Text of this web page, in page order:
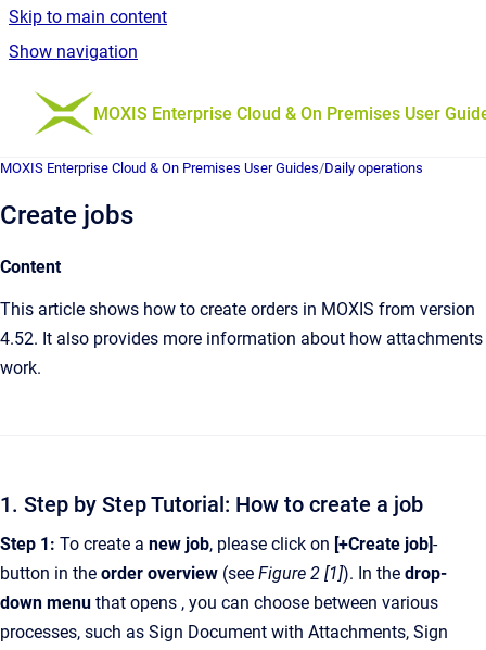
Skip to main content
Show navigation
Go to homepage
MOXIS Enterprise Cloud & On Premises User
MOXIS Enterprise Cloud & On Premises User Guides/Daily operations
Create jobs
Content
This article shows how to create orders in MOXIS from version
4.52. It also provides more information about how attachments
work.
1. Step by Step Tutorial: How to create a job
Step 1: To create a new job, please click on [+Create job]-
button in the order overview (see Figure 2 [1]). In the drop-
down menu that opens , you can choose between various
processes, such as Sign Document with Attachments, Sign